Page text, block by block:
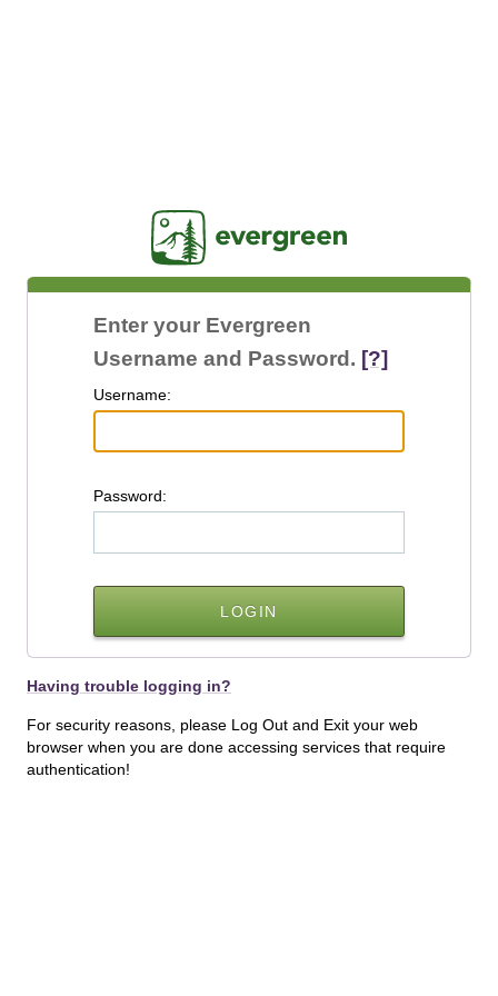
Enter your Evergreen
Username and Password. [?]
Username:
Password:
Having trouble logging in?
For security reasons, please Log Out and Exit your web
browser when you are done accessing services that require
authentication!